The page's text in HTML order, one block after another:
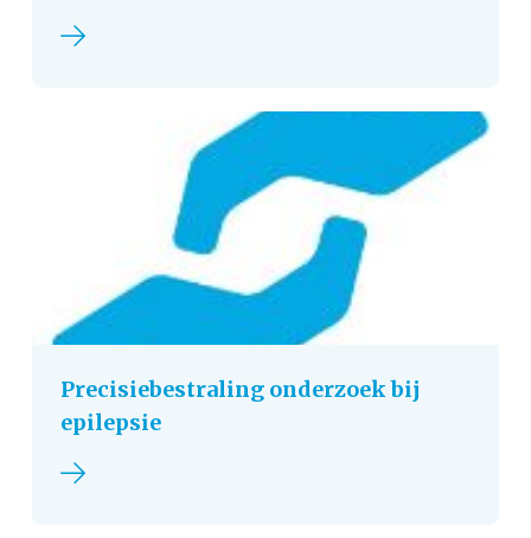
Read more
Precisiebestraling onderzoek bij
epilepsie
Read more